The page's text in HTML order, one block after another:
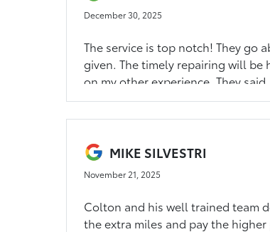
December 30, 2025
The service is top notch! They go
given. The timely repairing will be
on my other experience. They
models don't matter, I own
service shop because I know
MIKE SILVESTRI
November 21, 2025
Colton and his well trained team
the extra miles and pay the higher